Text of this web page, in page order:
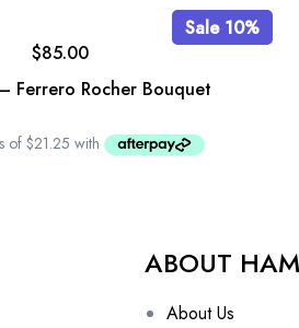
Sale 10%
Ferrero Rocher Bouquet
$85.00
ABOUT
About Us